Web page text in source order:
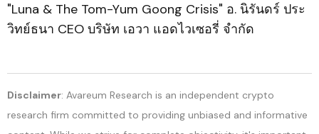
"Luna & The Tom-Yum Goong Crisis" อ. นิรันดร์ ประ
วิทย์ธนา CEO บริษัท เอวา แอดไวเซอรี่ จำกัด
Disclaimer: Avareum Research is an independent crypto
research firm committed to providing unbiased and informative